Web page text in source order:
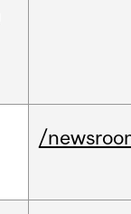
/